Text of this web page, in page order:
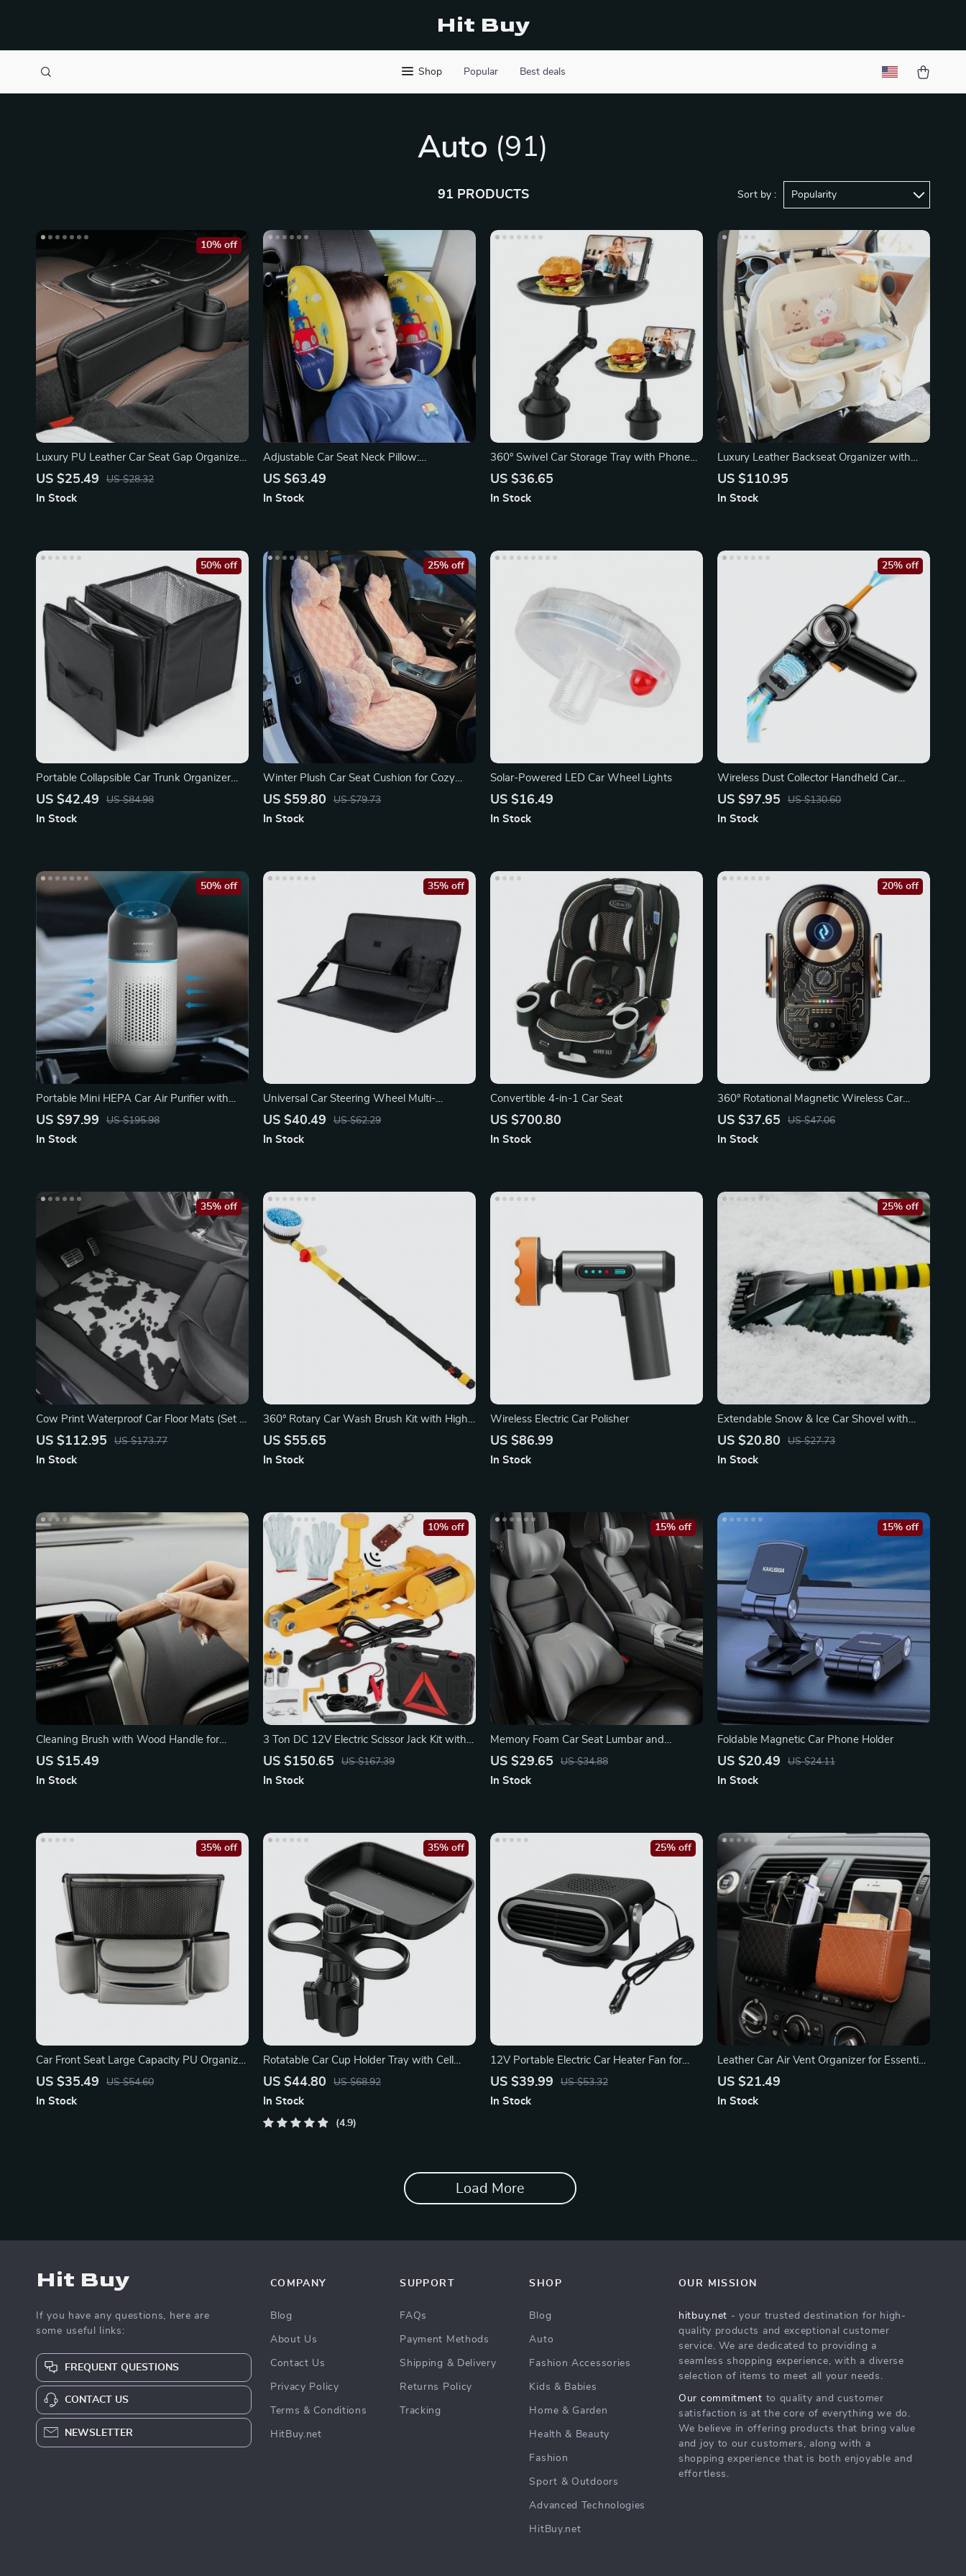
Hit Buy
Shop Popular Best deals
Auto (91)
91 PRODUCTS Sort by : Popularity
Luxury PU Leather Car Seat Gap Organizer
with Cup Holder
US $25.49 US $28.32
10% off
In Stock
Adjustable Car Seat Neck Pillow:
Comfortable Headrest for Travel
US $63.49
In Stock
360° Swivel Car Storage Tray with Phone
Slot
US $36.65
In Stock
Luxury Leather Backseat Organizer with
Foldable Tray
US $110.95
In Stock
Portable Collapsible Car Trunk Organizer
with Insulated Cooler
US $42.49 US $84.98
50% off
In Stock
Winter Plush Car Seat Cushion for Cozy
Autumn & Winter Drives
US $59.80 US $79.73
25% off
In Stock
Solar-Powered LED Car Wheel Lights
US $16.49
In Stock
Wireless Dust Collector Handheld Car
Cleaning Machine
US $97.95 US $130.60
25% off
In Stock
Portable Mini HEPA Car Air Purifier with
Auto-Sensor Technology
US $97.99 US $195.98
50% off
In Stock
Universal Car Steering Wheel Multi-
Function Desk
US $40.49 US $62.29
35% off
In Stock
Convertible 4-in-1 Car Seat
US $700.80
In Stock
360° Rotational Magnetic Wireless Car
Charger
US $37.65 US $47.06
20% off
In Stock
Cow Print Waterproof Car Floor Mats (Set of
4)
US $112.95 US $173.77
35% off
In Stock
360° Rotary Car Wash Brush Kit with High-
Pressure Washer
US $55.65
In Stock
Wireless Electric Car Polisher
US $86.99
In Stock
Extendable Snow & Ice Car Shovel with
Ergonomic Foam Handle
US $20.80 US $27.73
25% off
In Stock
Cleaning Brush with Wood Handle for
Interior Detailing
US $15.49
In Stock
3 Ton DC 12V Electric Scissor Jack Kit with
Impact Wrench
US $150.65 US $167.39
10% off
In Stock
Memory Foam Car Seat Lumbar and
Headrest Support Pillow
US $29.65 US $34.88
15% off
In Stock
Foldable Magnetic Car Phone Holder
US $20.49 US $24.11
15% off
In Stock
Car Front Seat Large Capacity PU Organizer
& Storage Bag
US $35.49 US $54.60
35% off
In Stock
Rotatable Car Cup Holder Tray with Cell
Phone Slot
US $44.80 US $68.92
35% off
In Stock
4.9
12V Portable Electric Car Heater Fan for
Fast Window Defrosting
US $39.99 US $53.32
25% off
In Stock
Leather Car Air Vent Organizer for Essential
Accessories
US $21.49
In Stock
Load More
Hit Buy
If you have any questions, here are
some useful links:
FREQUENT QUESTIONS
CONTACT US
NEWSLETTER
COMPANY
Blog
About Us
Contact Us
Privacy Policy
Terms & Conditions
HitBuy.net
SUPPORT
FAQs
Payment Methods
Shipping & Delivery
Returns Policy
Tracking
SHOP
Blog
Auto
Fashion Accessories
Kids & Babies
Home & Garden
Health & Beauty
Fashion
Sport & Outdoors
Advanced Technologies
HitBuy.net
OUR MISSION
hitbuy.net - your trusted destination for high-
quality products and exceptional customer
service. We are dedicated to providing a
seamless shopping experience, with a diverse
selection of items to meet all your needs.
Our commitment to quality and customer
satisfaction is at the core of everything we do.
We believe in offering products that bring value
and joy to our customers, along with a
shopping experience that is both enjoyable and
effortless.